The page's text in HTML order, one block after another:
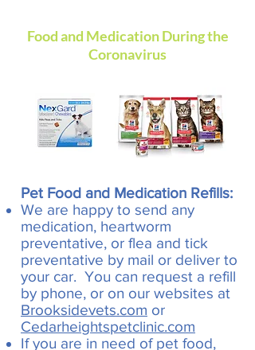
Food and Medication During the
Coronavirus
Pet Food and Medication Refills:
We are happy to send any
medication, heartworm
preventative, or flea and tick
preventative by mail or deliver to
your car. You can request a refill
by phone, or on our websites at
Brooksidevets.com or
Cedarheightspetclinic.com
If you are in need of pet food,